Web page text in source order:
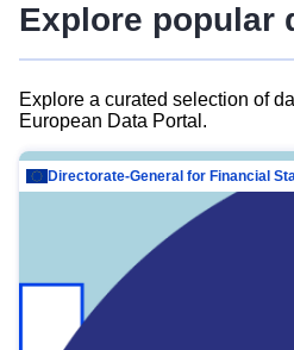
Explore popular
Explore a curated selection of
European Data Portal.